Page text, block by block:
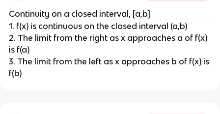
Continuity on a closed interval, [a,b]
1. f(x) is continuous on the closed interval (a,b)
2. The limit from the right as x approaches a of f(x)
is f(a)
3. The limit from the left as x approaches b of f(x) is
f(b)